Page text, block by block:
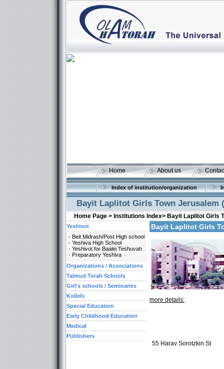
Home About us
Index of institution/organization
Bayit Laplitot Girls Town Jerusalem
Home Page > Institutions Index> Bayit Laplitot Girls
Bayit Laplitot Girls
more details:
55 Harav Sorotzkin St
Yeshivot
Beit Midrash/Post High school
Yeshiva High School
Yeshivot for Baalei Teshuvah
Preparatory Yeshiva
Organizations / Associations
Talmud Torah Schools
Girl's schools / Seminaries
Kollels
Special Education
Early Childhood Education
Medical
Publishers